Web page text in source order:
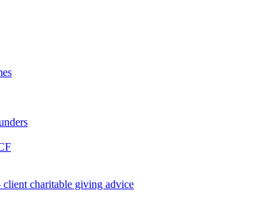
charitable giving advice